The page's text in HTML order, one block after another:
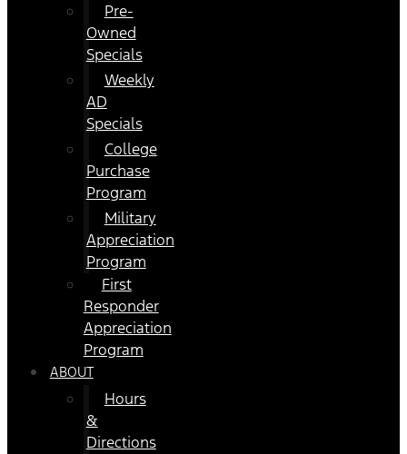
Pre-
Owned
Specials
Weekly
AD
Specials
College
Purchase
Program
Military
Appreciation
Program
First
Responder
Appreciation
Program
ABOUT
Hours
&
Directions